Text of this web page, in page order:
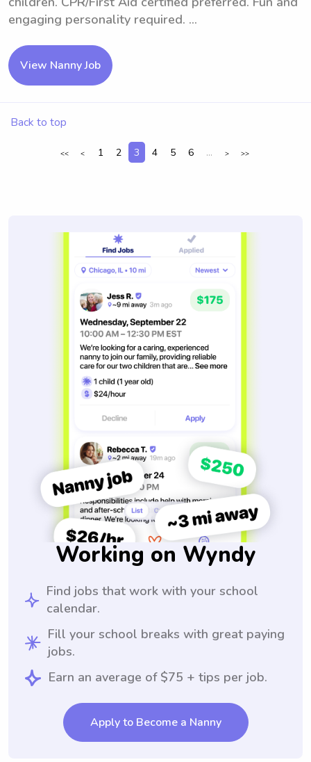
engaging personality required. ...
View Nanny Job
Back to top
<< < 1 2 3 4 5 6 ... > >>
Working on Wyndy
Find jobs that work with your school
calendar.
Fill your school breaks with great paying
jobs.
Earn an average of $75 + tips per job.
Apply to Become a Nanny